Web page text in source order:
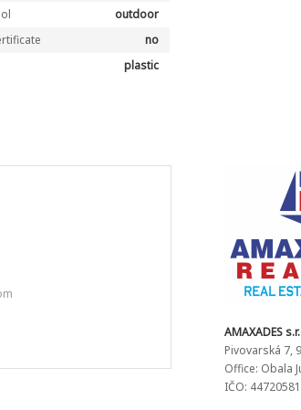
outdoor
no
plastic
AMAXADES
Pivovarská 7,
Office: Obala
IČO: